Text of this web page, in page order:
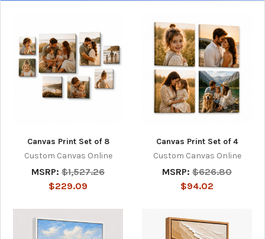
Canvas Print Set of 8
Custom Canvas Online
MSRP: $1,527.26
$229.09
Canvas Print Set of 4
Custom Canvas Online
MSRP: $626.80
$94.02